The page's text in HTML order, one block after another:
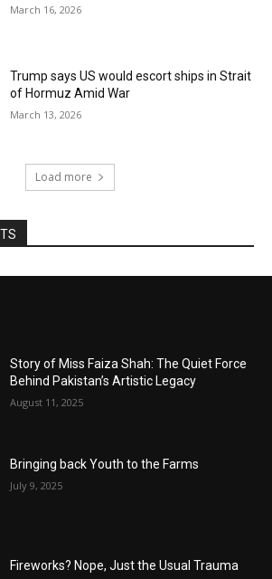
March 16, 2026
Trump says US would escort ships in Strait
of Hormuz Amid War
March 13, 2026
Load more
Story of Miss Faiza Shah: The Quiet Force
Behind Pakistan’s Artistic Legacy
August 11, 2025
Bringing back Youth to the Farms
July 9, 2025
Fireworks? Nope, Just the Usual Trauma